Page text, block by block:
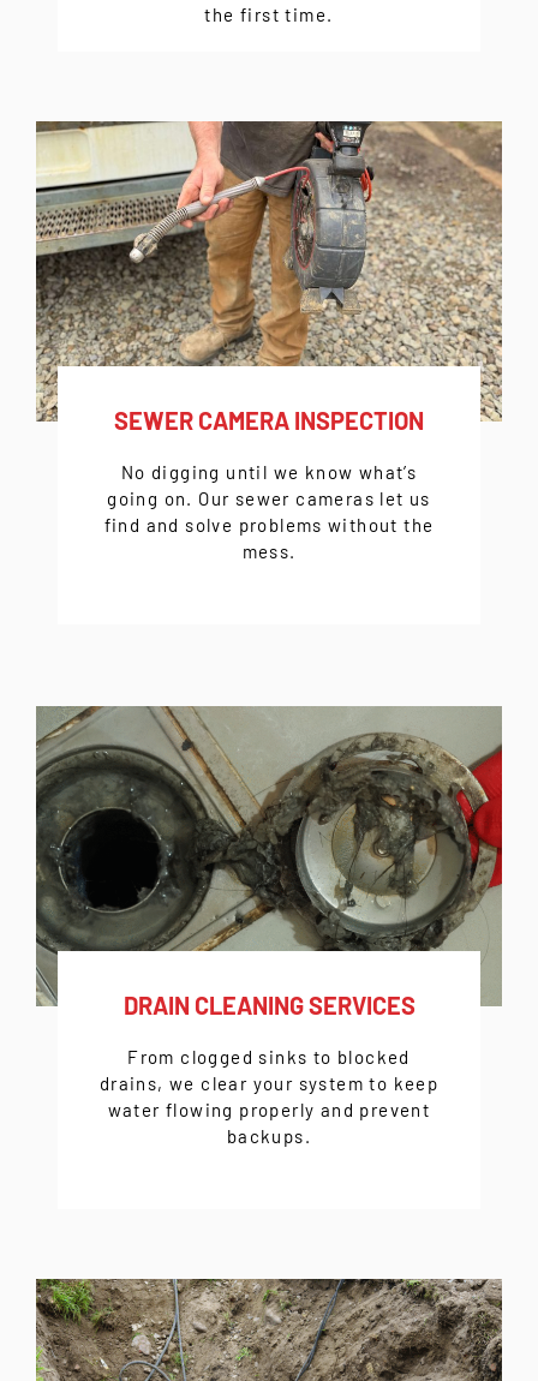
the first time.
SEWER CAMERA INSPECTION
No digging until we know what’s
going on. Our sewer cameras let us
find and solve problems without the
mess.
DRAIN CLEANING SERVICES
From clogged sinks to blocked
drains, we clear your system to keep
water flowing properly and prevent
backups.